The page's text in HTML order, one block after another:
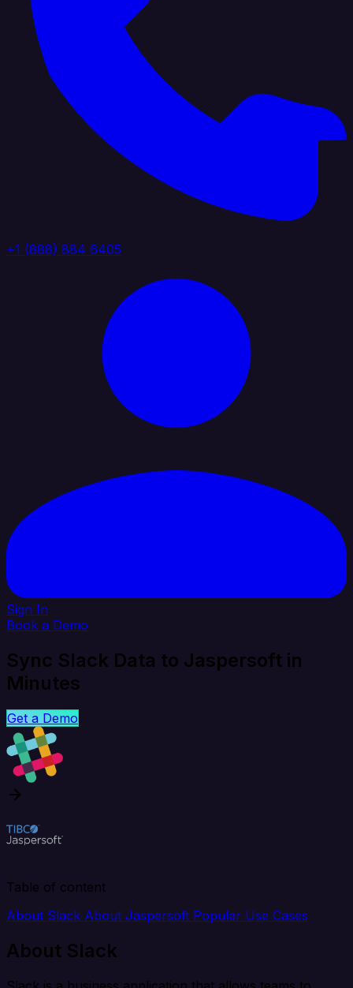
+1 (888) 884 6405
Sign In
Book a Demo
Sync Slack Data to Jaspersoft in
Minutes
Get a Demo
Table of content
About Slack About Jaspersoft Popular Use Cases
About Slack